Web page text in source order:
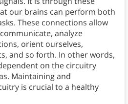
our brains can perform both
These connections allow
analyze
orient ourselves,
and so forth. In other words,
on the circuitry
Maintaining and
is crucial to a healthy